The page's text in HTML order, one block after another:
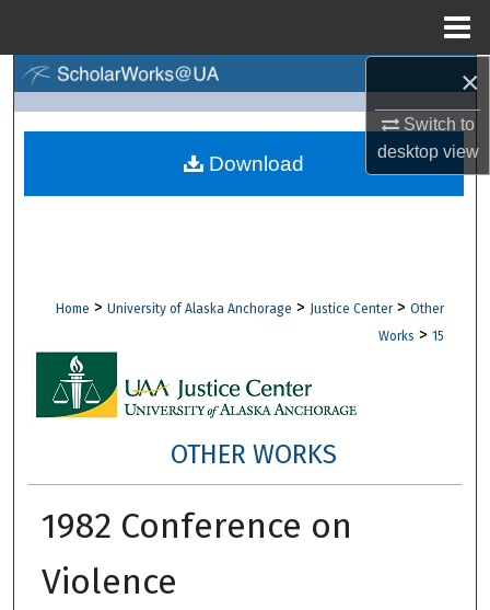
×
Switch to
desktopview
Browse Collections
Digital Commons Network™
Home > University of Alaska Anchorage > Justice Center > Other
Works > 15
OTHER WORKS
1982 Conference on
Violence
Download